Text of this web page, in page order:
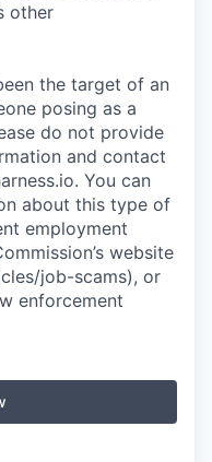
other
the target of an
posing as a
do not provide
and contact
. You can
about this type of
employment
website
job-scams), or
enforcement